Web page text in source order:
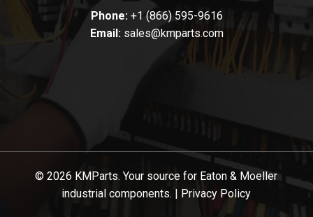
Phone: +1 (866) 595-9616
Email: sales@kmparts.com
© 2026 KMParts. Your source for Eaton & Moeller
industrial components. | Privacy Policy